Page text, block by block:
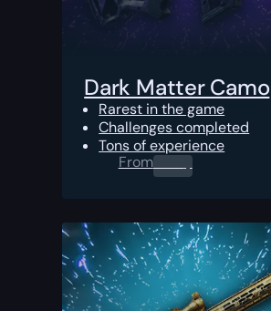
Dark Matter Camo
Rarest in the game
Challenges completed
Tons of experience
From0.00 $